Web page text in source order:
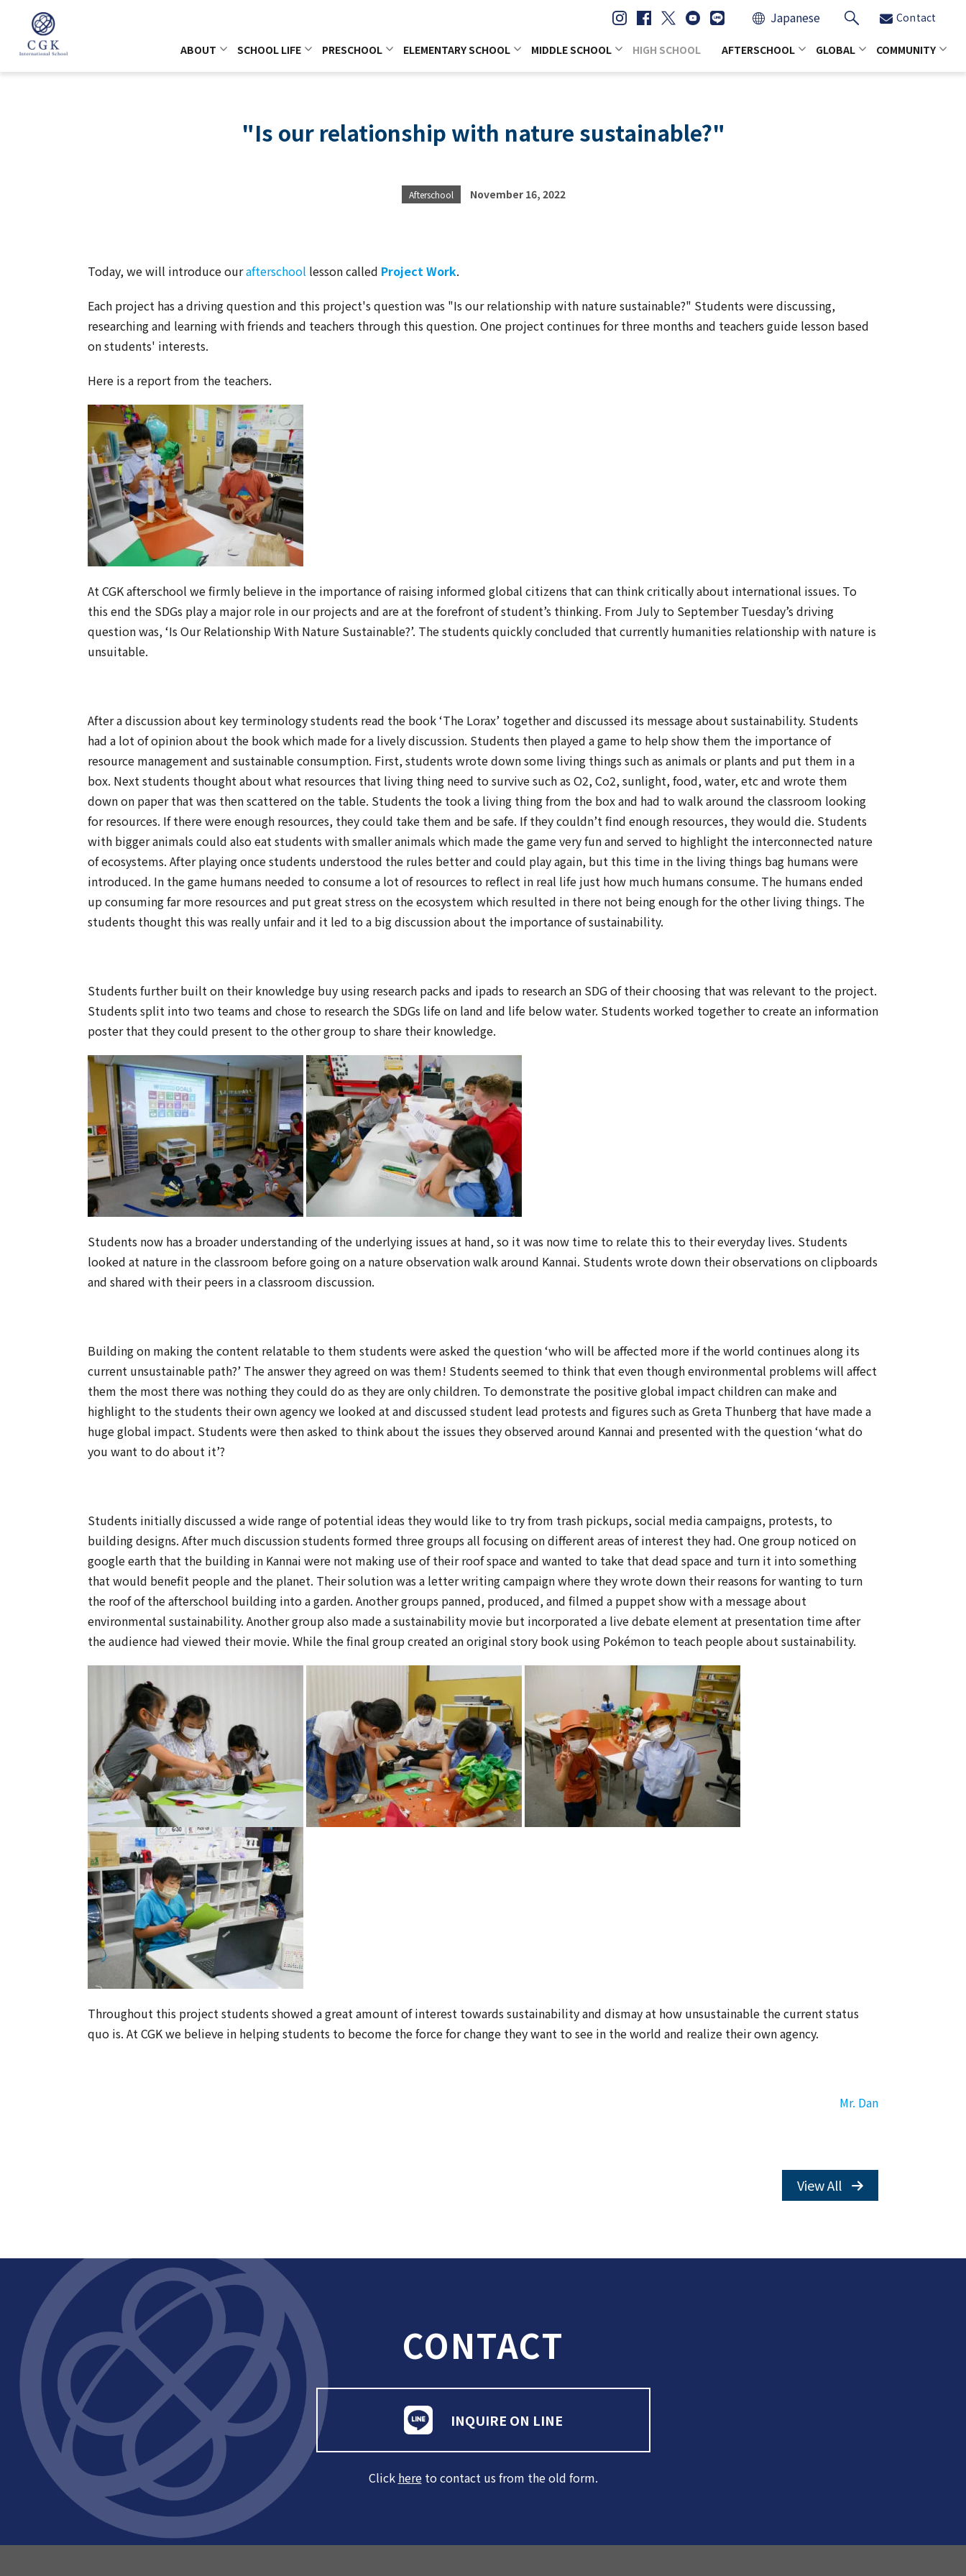
Japanese Contact
ABOUT SCHOOL LIFE PRESCHOOL ELEMENTARY SCHOOL MIDDLE SCHOOL HIGH SCHOOL AFTERSCHOOL GLOBAL COMMUNITY
"Is our relationship with nature sustainable?"
Afterschool November 16, 2022
Today, we will introduce ourafterschool lesson called Project Work.
Each project has a driving question and this project's question was "Is our relationship with nature sustainable?" Students were discussing,
researching and learning with friends and teachers through this question. One project continues for three months and teachers guide lesson based
on students' interests.
Here is a report from the teachers.
At CGK afterschool we firmly believe in the importance of raising informed global citizens that can think critically about international issues. To
this end the SDGs play a major role in our projects and are at the forefront of student’s thinking. From July to September Tuesday’s driving
question was, ‘Is Our Relationship With Nature Sustainable?’. The students quickly concluded that currently humanities relationship with nature is
unsuitable.
After a discussion about key terminology students read the book ‘The Lorax’ together and discussed its message about sustainability. Students
had a lot of opinion about the book which made for a lively discussion. Students then played a game to help show them the importance of
resource management and sustainable consumption. First, students wrote down some living things such as animals or plants and put them in a
box. Next students thought about what resources that living thing need to survive such as O2, Co2, sunlight, food, water, etc and wrote them
down on paper that was then scattered on the table. Students the took a living thing from the box and had to walk around the classroom looking
for resources. If there were enough resources, they could take them and be safe. If they couldn’t find enough resources, they would die. Students
with bigger animals could also eat students with smaller animals which made the game very fun and served to highlight the interconnected nature
of ecosystems. After playing once students understood the rules better and could play again, but this time in the living things bag humans were
introduced. In the game humans needed to consume a lot of resources to reflect in real life just how much humans consume. The humans ended
up consuming far more resources and put great stress on the ecosystem which resulted in there not being enough for the other living things. The
students thought this was really unfair and it led to a big discussion about the importance of sustainability.
Students further built on their knowledge buy using research packs and ipads to research an SDG of their choosing that was relevant to the project.
Students split into two teams and chose to research the SDGs life on land and life below water. Students worked together to create an information
poster that they could present to the other group to share their knowledge.
Students now has a broader understanding of the underlying issues at hand, so it was now time to relate this to their everyday lives. Students
looked at nature in the classroom before going on a nature observation walk around Kannai. Students wrote down their observations on clipboards
and shared with their peers in a classroom discussion.
Building on making the content relatable to them students were asked the question ‘who will be affected more if the world continues along its
current unsustainable path?’ The answer they agreed on was them! Students seemed to think that even though environmental problems will affect
them the most there was nothing they could do as they are only children. To demonstrate the positive global impact children can make and
highlight to the students their own agency we looked at and discussed student lead protests and figures such as Greta Thunberg that have made a
huge global impact. Students were then asked to think about the issues they observed around Kannai and presented with the question ‘what do
you want to do about it’?
Students initially discussed a wide range of potential ideas they would like to try from trash pickups, social media campaigns, protests, to
building designs. After much discussion students formed three groups all focusing on different areas of interest they had. One group noticed on
google earth that the building in Kannai were not making use of their roof space and wanted to take that dead space and turn it into something
that would benefit people and the planet. Their solution was a letter writing campaign where they wrote down their reasons for wanting to turn
the roof of the afterschool building into a garden. Another groups panned, produced, and filmed a puppet show with a message about
environmental sustainability. Another group also made a sustainability movie but incorporated a live debate element at presentation time after
the audience had viewed their movie. While the final group created an original story book using Pokémon to teach people about sustainability.
Throughout this project students showed a great amount of interest towards sustainability and dismay at how unsustainable the current status
quo is. At CGK we believe in helping students to become the force for change they want to see in the world and realize their own agency.
Mr. Dan
View All
CONTACT
INQUIRE ON LINE
Click hereto contact us from the old form.